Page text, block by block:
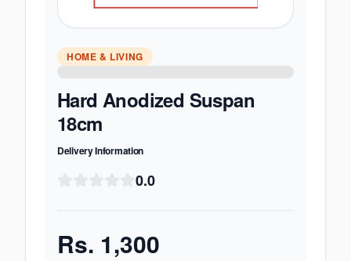
HOME & LIVING
Hard Anodized Suspan
18cm
Delivery Information
0.0
Rs. 1,300